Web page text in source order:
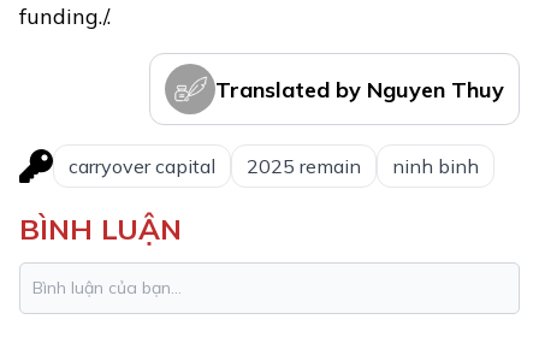
funding./.
Translated by Nguyen Thuy
carryover capital 2025 remain ninh binh
BÌNH LUẬN
1.
Ninh Binh launches emulation
movement to achieve double-digit
growth